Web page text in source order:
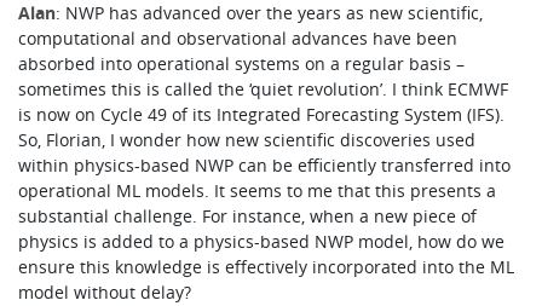
Alan: NWP has advanced over the years as new scientific,
computational and observational advances have been
absorbed into operational systems on a regular basis –
sometimes this is called the ‘quiet revolution’. I think ECMWF
is now on Cycle 49 of its Integrated Forecasting System (IFS).
So, Florian, I wonder how new scientific discoveries used
within physics-based NWP can be efficiently transferred into
operational ML models. It seems to me that this presents a
substantial challenge. For instance, when a new piece of
physics is added to a physics-based NWP model, how do we
ensure this knowledge is effectively incorporated into the ML
model without delay?